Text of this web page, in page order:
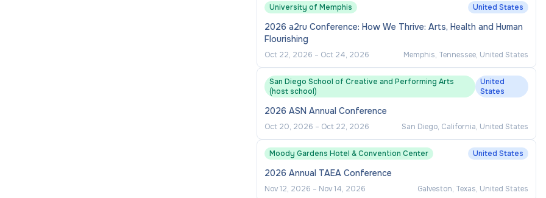
University of Memphis United States
2026 a2ru Conference: How We Thrive: Arts, Health and Human
Flourishing
Oct 22, 2026 – Oct 24, 2026 Memphis, Tennessee, United States
San Diego School of Creative and Performing Arts
(host school)
United
States
2026 ASN Annual Conference
Oct 20, 2026 – Oct 22, 2026 San Diego, California, United States
Moody Gardens Hotel & Convention Center United States
2026 Annual TAEA Conference
Nov 12, 2026 – Nov 14, 2026 Galveston, Texas, United States